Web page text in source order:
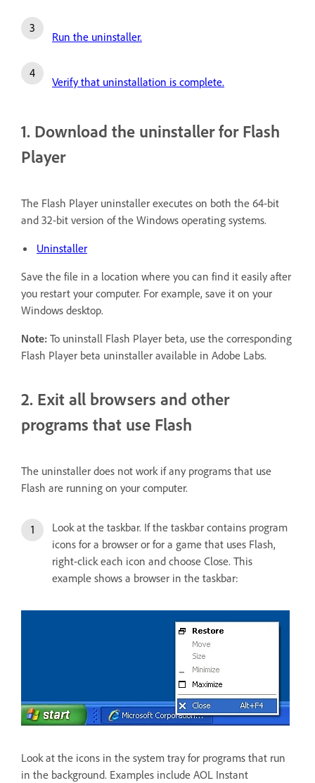
Run the uninstaller.
Verify that uninstallation is complete.
1. Download the uninstaller for Flash
Player
The Flash Player uninstaller executes on both the 64-bit
and 32-bit version of the Windows operating systems.
Uninstaller
Save the file in a location where you can find it easily after
you restart your computer. For example, save it on your
Windows desktop.
Note: To uninstall Flash Player beta, use the corresponding
Flash Player beta uninstaller available in Adobe Labs.
2. Exit all browsers and other
programs that use Flash
The uninstaller does not work if any programs that use
Flash are running on your computer.
Look at the taskbar. If the taskbar contains program
icons for a browser or for a game that uses Flash,
right-click each icon and choose Close. This
example shows a browser in the taskbar:
Look at the icons in the system tray for programs that run
in the background. Examples include AOL Instant